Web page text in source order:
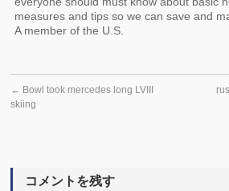
measures and tips so we can save and
A member of the U.S.
← Bowl took mercedes long LVIII
skiing
コメントを残す